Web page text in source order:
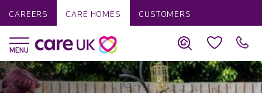
CAREERS CARE HOMES CUSTOMERS